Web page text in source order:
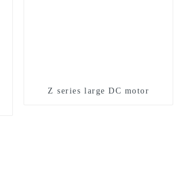
Z series large DC motor